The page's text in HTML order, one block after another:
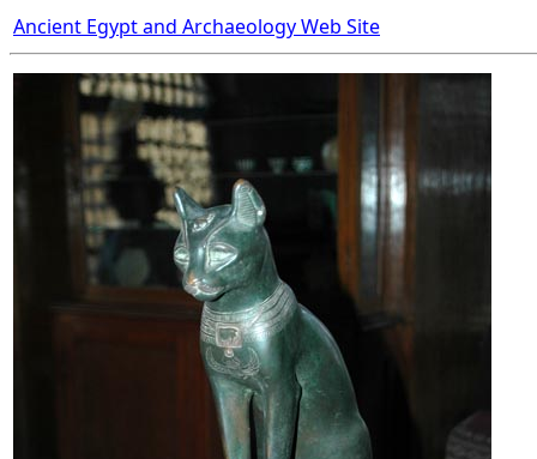
Ancient Egypt and Archaeology Web Site